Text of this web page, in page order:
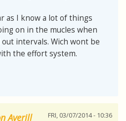
as I know a lot of things
on in the mucles when
intervals. Wich wont be
the effort system.
Averill FRI, 03/07/2014 - 10:36